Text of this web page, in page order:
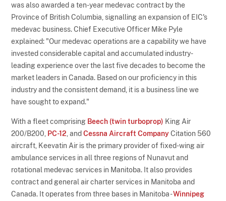
was also awarded a ten-year medevac contract by the
Province of British Columbia, signalling an expansion of EIC's
medevac business. Chief Executive Officer Mike Pyle
explained: "Our medevac operations are a capability we have
invested considerable capital and accumulated industry-
leading experience over the last five decades to become the
market leaders in Canada. Based on our proficiency in this
industry and the consistent demand, it is a business line we
have sought to expand."
With a fleet comprising Beech (twin turboprop) King Air
200/B200,
PC-12 , andCessna Aircraft CompanyCitation 560
aircraft, Keevatin Air is the primary provider of fixed-wing air
ambulance services in all three regions of Nunavut and
rotational medevac services in Manitoba. It also provides
contract and general air charter services in Manitoba and
Canada. It operates from three bases in Manitoba -Winnipeg